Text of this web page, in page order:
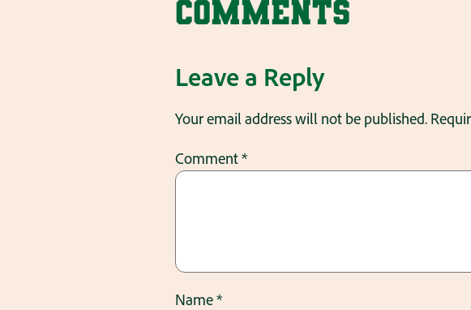
Comments
Leave a Reply
Your email address will not be published.
Comment*
Name*